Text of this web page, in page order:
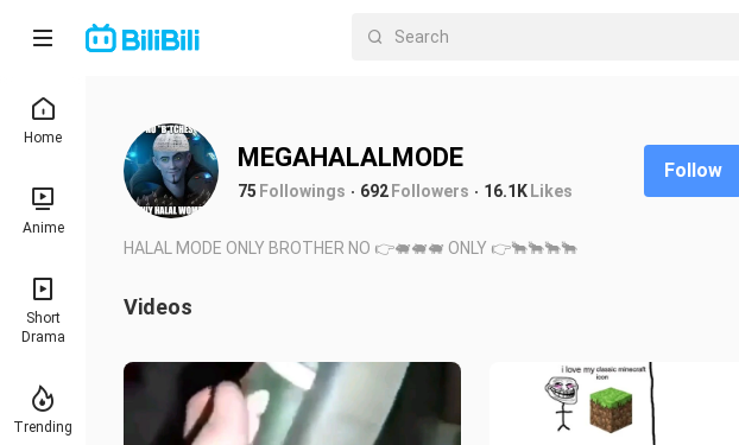
Home
Anime
Short
Drama
Trending
MEGAHALALMODE
75 Followings 692Followers 16.1KLikes
Follow
HALAL MODE ONLY BROTHER NO 👉🐖🐖🐖 ONLY 👉🐂🐂🐂🐂
Videos